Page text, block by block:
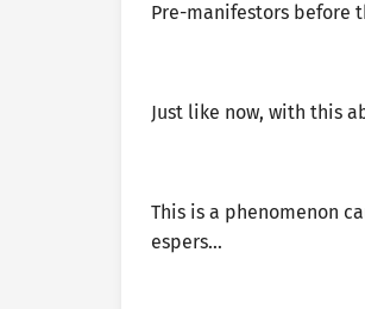
Pre-manifestors before
Just like now, with this
This is a phenomenon
espers…